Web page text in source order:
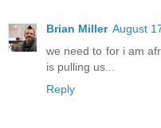
Brian Miller August
we need to for i am
is pulling us...
Reply